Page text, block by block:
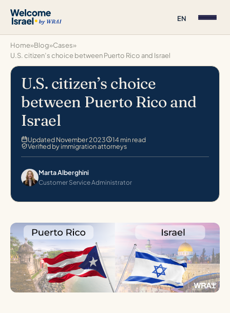
EN
Home»Blog»Cases»
U.S. citizen’s choice between Puerto Rico and Israel
Updated November 2023
14 min read
Verified by immigration attorneys
U.S. citizen’s choice
between Puerto Rico and
Israel
Marta Alberghini
Customer Service Administrator